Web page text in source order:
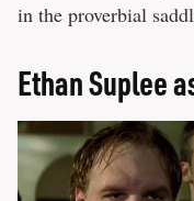
in the proverbial
Ethan Suplee